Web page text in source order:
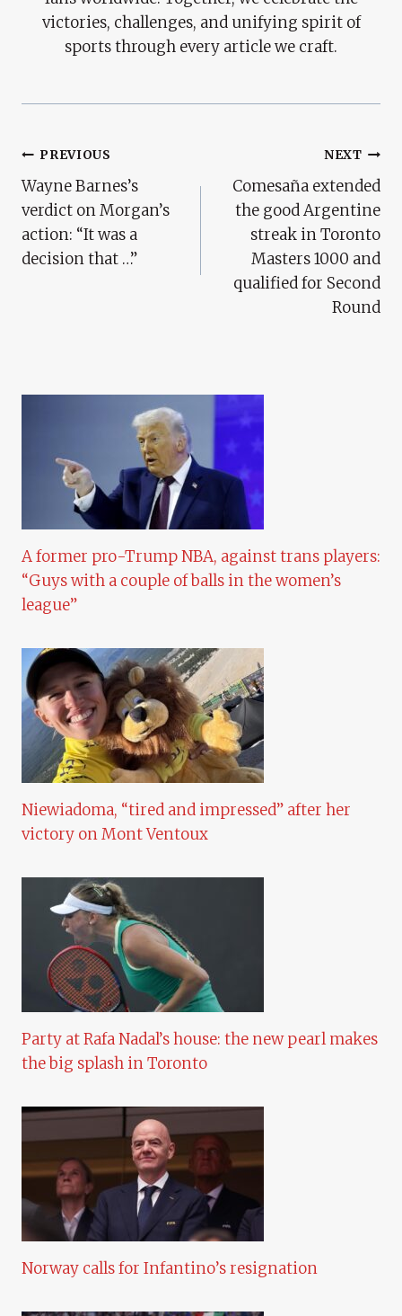
victories, challenges, and unifying spirit of
sports through every article we craft.
Post
Navigation
PREVIOUS
Wayne Barnes’s
verdict on Morgan’s
action: “It was a
decision that …”
NEXT
Comesaña extended
the good Argentine
streak in Toronto
Masters 1000 and
qualified for Second
Round
A former pro-Trump NBA, against trans players:
“Guys with a couple of balls in the women’s
league”
Niewiadoma, “tired and impressed” after her
victory on Mont Ventoux
Party at Rafa Nadal’s house: the new pearl makes
the big splash in Toronto
Norway calls for Infantino’s resignation